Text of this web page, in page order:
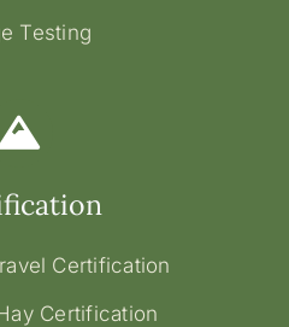
Testing
Certification
Certification